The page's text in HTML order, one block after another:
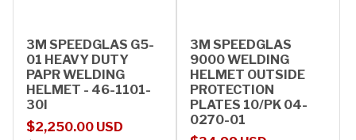
3M SPEEDGLAS G5-
01 HEAVY DUTY
PAPR WELDING
HELMET - 46-1101-
30I
Sale price
$2,250.00 USD
Regular price
3M SPEEDGLAS
9000 WELDING
HELMET OUTSIDE
PROTECTION
PLATES 10/PK 04-
0270-01